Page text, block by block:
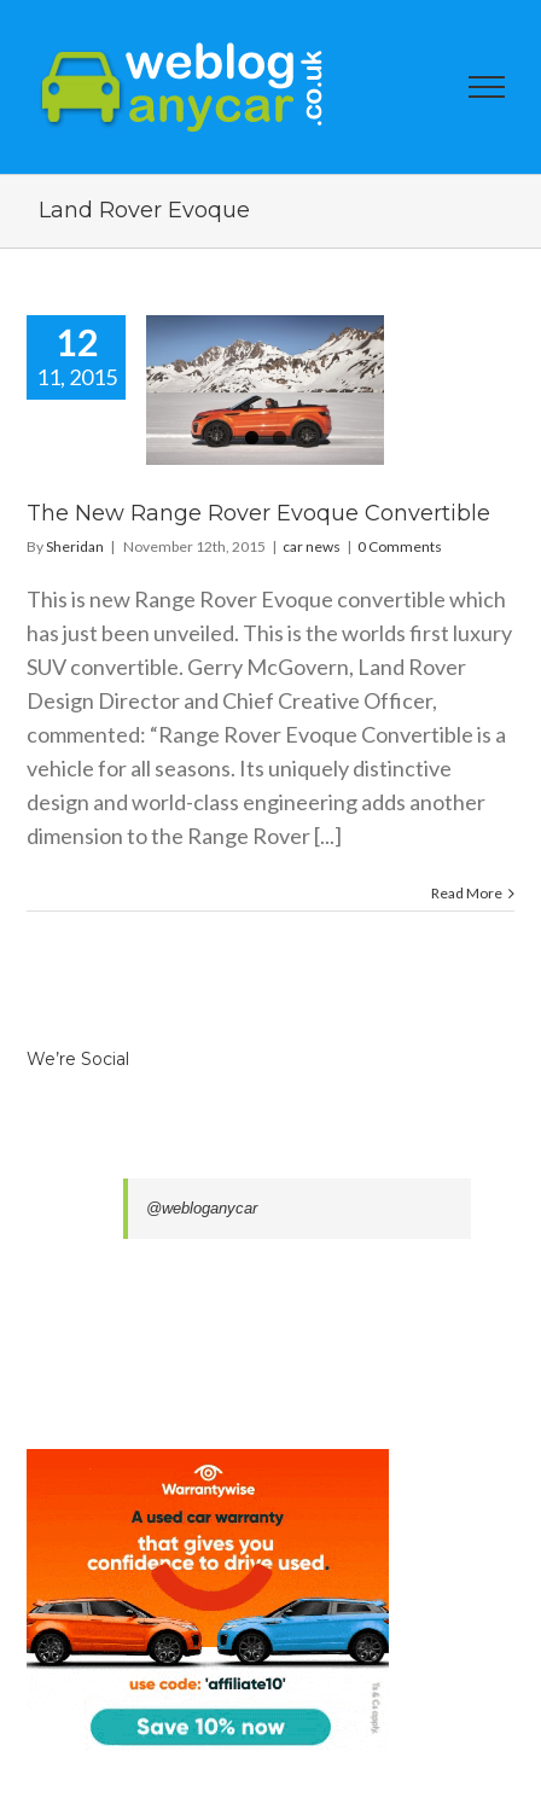
Land Rover Evoque
12
11, 2015
Range
The New Range Rover Evoque Convertible
BySheridan | November 12th, 2015 | car news | 0 Comments
This is new Range Rover Evoque convertible which
has just been unveiled. This is the worlds first luxury
SUV convertible. Gerry McGovern, Land Rover
Design Director and Chief Creative Officer,
commented: “Range Rover Evoque Convertible is a
vehicle for all seasons. Its uniquely distinctive
design and world-class engineering adds another
dimension to the Range Rover [...]
Read More
We’re Social
@webloganycar